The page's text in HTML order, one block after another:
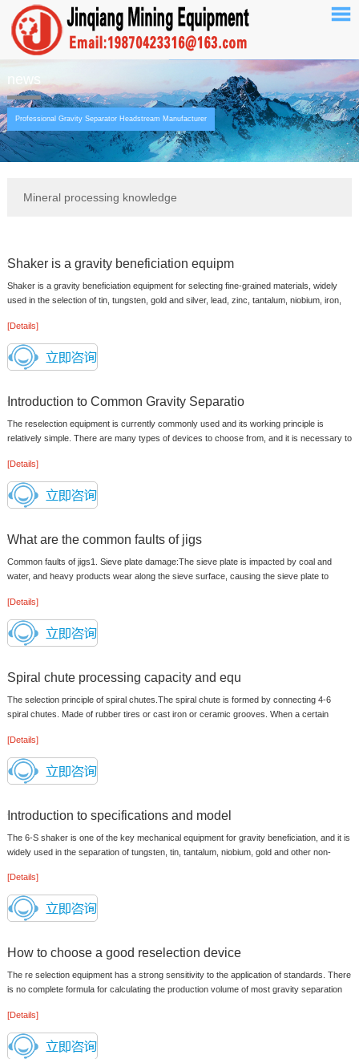
news
Professional Gravity Separator Headstream Manufacturer
Mineral processing knowledge
Shaker is a gravity beneficiation equipm
Shaker is a gravity beneficiation equipment for selecting fine-grained materials, widely
used in the selection of tin, tungsten, gold and silver, lead, zinc, tantalum, niobium, iron,
[Details]
Introduction to Common Gravity Separatio
The reselection equipment is currently commonly used and its working principle is
relatively simple. There are many types of devices to choose from, and it is necessary to
[Details]
What are the common faults of jigs
Common faults of jigs1. Sieve plate damage:The sieve plate is impacted by coal and
water, and heavy products wear along the sieve surface, causing the sieve plate to
[Details]
Spiral chute processing capacity and equ
The selection principle of spiral chutes.The spiral chute is formed by connecting 4-6
spiral chutes. Made of rubber tires or cast iron or ceramic grooves. When a certain
[Details]
Introduction to specifications and model
The 6-S shaker is one of the key mechanical equipment for gravity beneficiation, and it is
widely used in the separation of tungsten, tin, tantalum, niobium, gold and other non-
[Details]
How to choose a good reselection device
The re selection equipment has a strong sensitivity to the application of standards. There
is no complete formula for calculating the production volume of most gravity separation
[Details]